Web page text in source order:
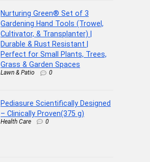
Nurturing Green® Set of 3
Gardening Hand Tools (Trowel,
Cultivator, & Transplanter) |
Durable & Rust Resistant |
Perfect for Small Plants, Trees,
Grass & Garden Spaces
Lawn & Patio 0
Pediasure Scientifically Designed
– Clinically Proven(375 g)
Health Care 0